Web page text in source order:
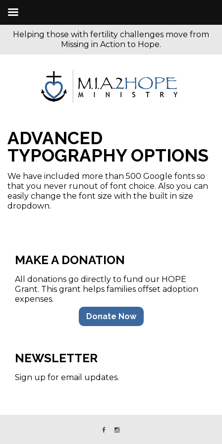
Helping those with fertility challenges move from
Missing in Action to Hope.
ADVANCED
TYPOGRAPHY OPTIONS
We have included more than 500 Google fonts so
that you never runout of font choice. Also you can
easily change the font size with the built in size
dropdown.
MAKE A DONATION
All donations go directly to fund our HOPE
Grant. This grant helps families offset adoption
expenses.
Donate Now
NEWSLETTER
Sign up for email updates.